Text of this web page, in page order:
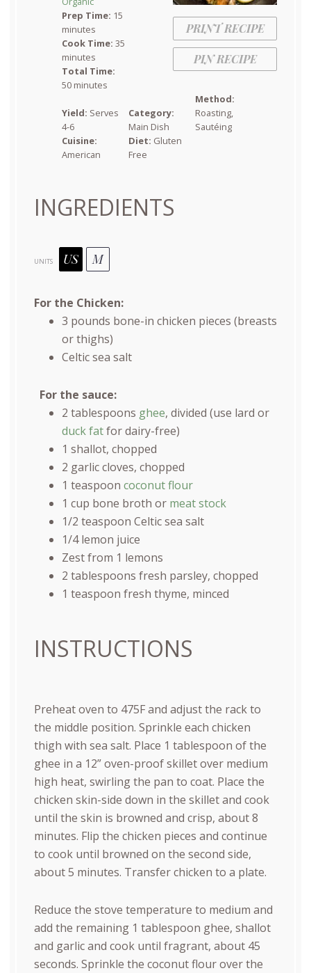
PRINT RECIPE
PIN RECIPE
Prep Time: 15
minutes
Cook Time: 35
minutes
Total Time:
50 minutes
Yield: Serves
4-6
Category:
Main Dish
Method:
Roasting,
Sautéing
Cuisine:
American
Diet: Gluten
Free
INGREDIENTS
UNITS US M
For the Chicken:
3 pounds bone-in chicken pieces (breasts
or thighs)
Celtic sea salt
For the sauce:
2 tablespoons ghee, divided (use lard or
duck fatfor dairy-free)
1 shallot, chopped
2 garlic cloves, chopped
1 teaspoon coconut flour
1 cup bone broth or meat stock
1/2 teaspoon Celtic sea salt
1/4lemon juice
Zest from 1 lemons
2 tablespoons fresh parsley, chopped
1 teaspoon fresh thyme, minced
INSTRUCTIONS
Preheat oven to 475F and adjust the rack to
the middle position. Sprinkle each chicken
thigh with sea salt. Place 1 tablespoon of the
ghee in a 12” oven-proof skillet over medium
high heat, swirling the pan to coat. Place the
chicken skin-side down in the skillet and cook
until the skin is browned and crisp, about 8
minutes. Flip the chicken pieces and continue
to cook until browned on the second side,
about 5 minutes. Transfer chicken to a plate.
Reduce the stove temperature to medium and
add the remaining 1 tablespoon ghee, shallot
and garlic and cook until fragrant, about 45
seconds. Sprinkle the coconut flour over the